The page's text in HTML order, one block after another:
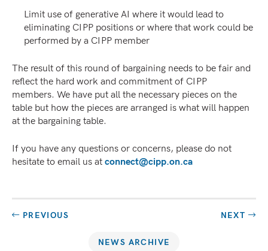
Limit use of generative AI where it would lead to
eliminating CIPP positions or where that work could be
performed by a CIPP member
The result of this round of bargaining needs to be fair and
reflect the hard work and commitment of CIPP
members. We have put all the necessary pieces on the
table but how the pieces are arranged is what will happen
at the bargaining table.
If you have any questions or concerns, please do not
hesitate to email us at connect@cipp.on.ca
PREVIOUS NEXT
NEWS ARCHIVE